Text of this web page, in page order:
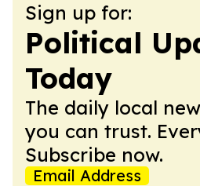
Sign up for:
Political
Today
The daily local
you can trust.
Subscribe now.
Email Address